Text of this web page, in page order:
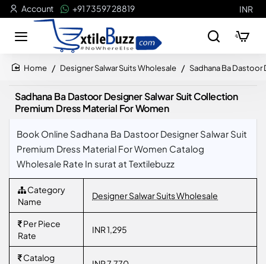
Account +91 73597 28819 INR
Designer Salwar Suits Wholesale Sadhana Ba
Sadhana Ba Dastoor Designer Salwar Suit Collection
Premium Dress Material For Women
Book Online Sadhana Ba Dastoor Designer Salwar Suit
Premium Dress Material For Women Catalog
Wholesale Rate In surat at Textilebuzz
Category
Name
Designer Salwar Suits Wholesale
Per Piece
Rate
INR 1,295
Catalog